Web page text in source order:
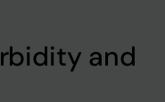
and